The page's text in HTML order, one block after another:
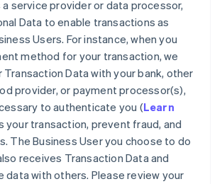
service provider or data processor,
Data to enable transactions as
Users. For instance, when you
method for your transaction, we
Transaction Data with your bank, other
provider, or payment processor(s),
to authenticate you (Learn
your transaction, prevent fraud, and
The Business User you choose to do
receives Transaction Data and
data with others. Please review your